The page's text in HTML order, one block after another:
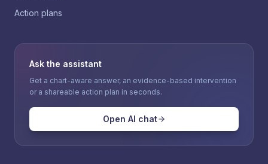
Action plans
Ask the assistant
Get a chart-aware answer, an evidence-based intervention
or a shareable action plan in seconds.
Open AI chat